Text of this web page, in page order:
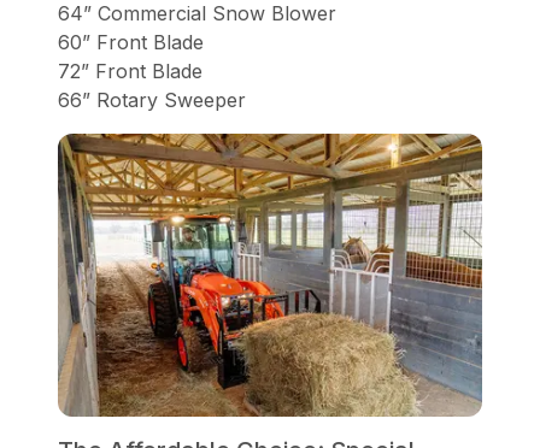
64” Commercial Snow Blower
60” Front Blade
72” Front Blade
66” Rotary Sweeper